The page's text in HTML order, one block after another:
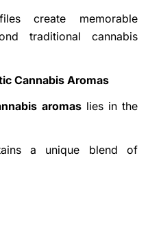
create memorable
traditional cannabis
Cannabis Aromas
aromaslies in the
a unique blend of